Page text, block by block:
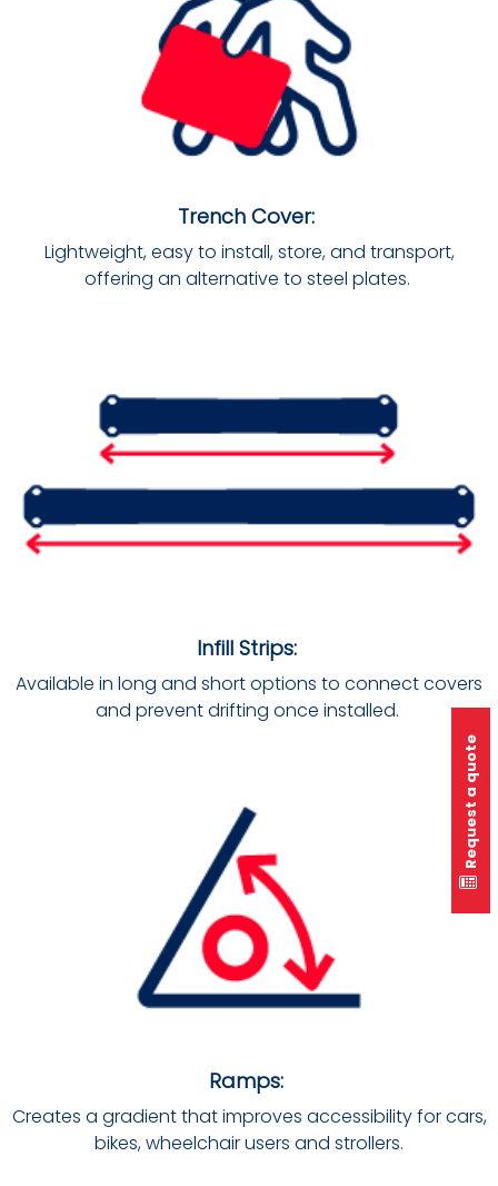
Trench Cover:
Lightweight, easy to install, store, and transport,
offering an alternative to steel plates.
Infill Strips:
Available in long and short options to connect covers
and prevent drifting once installed.
Ramps:
Creates a gradient that improves accessibility for cars,
bikes, wheelchair users and strollers.
Request a quote